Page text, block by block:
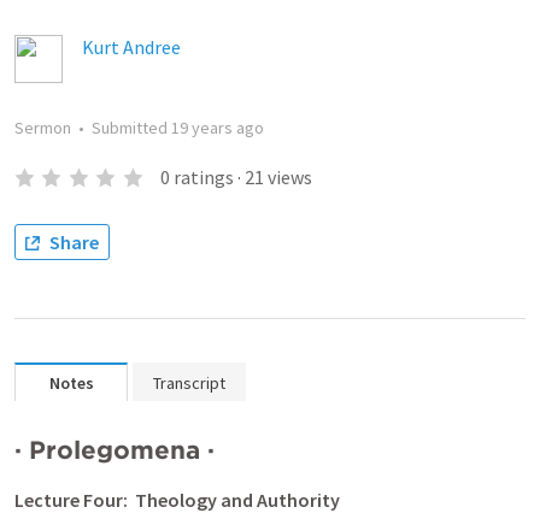
Kurt Andree
Sermon • Submitted 19 years ago
0 ratings · 21 views
Share
Notes Transcript
· Prolegomena ·
Lecture Four: Theology and Authority